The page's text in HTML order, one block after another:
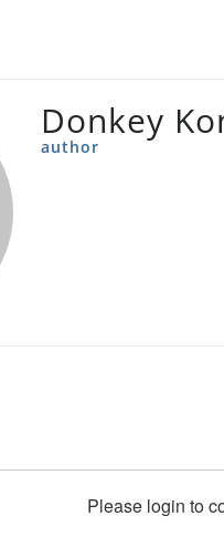
Donkey
author
Please login to